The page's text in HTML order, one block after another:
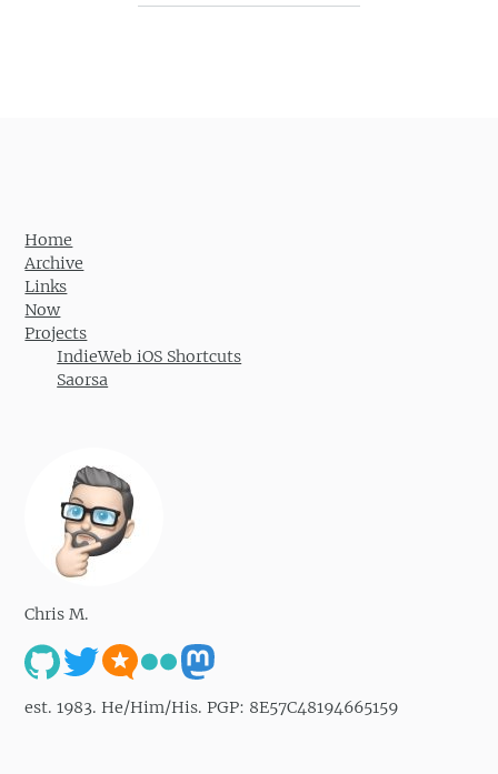
Home
Archive
Links
Now
Projects
IndieWeb iOS Shortcuts
Saorsa
Chris M.
est. 1983. He/Him/His. PGP: 8E57C48194665159